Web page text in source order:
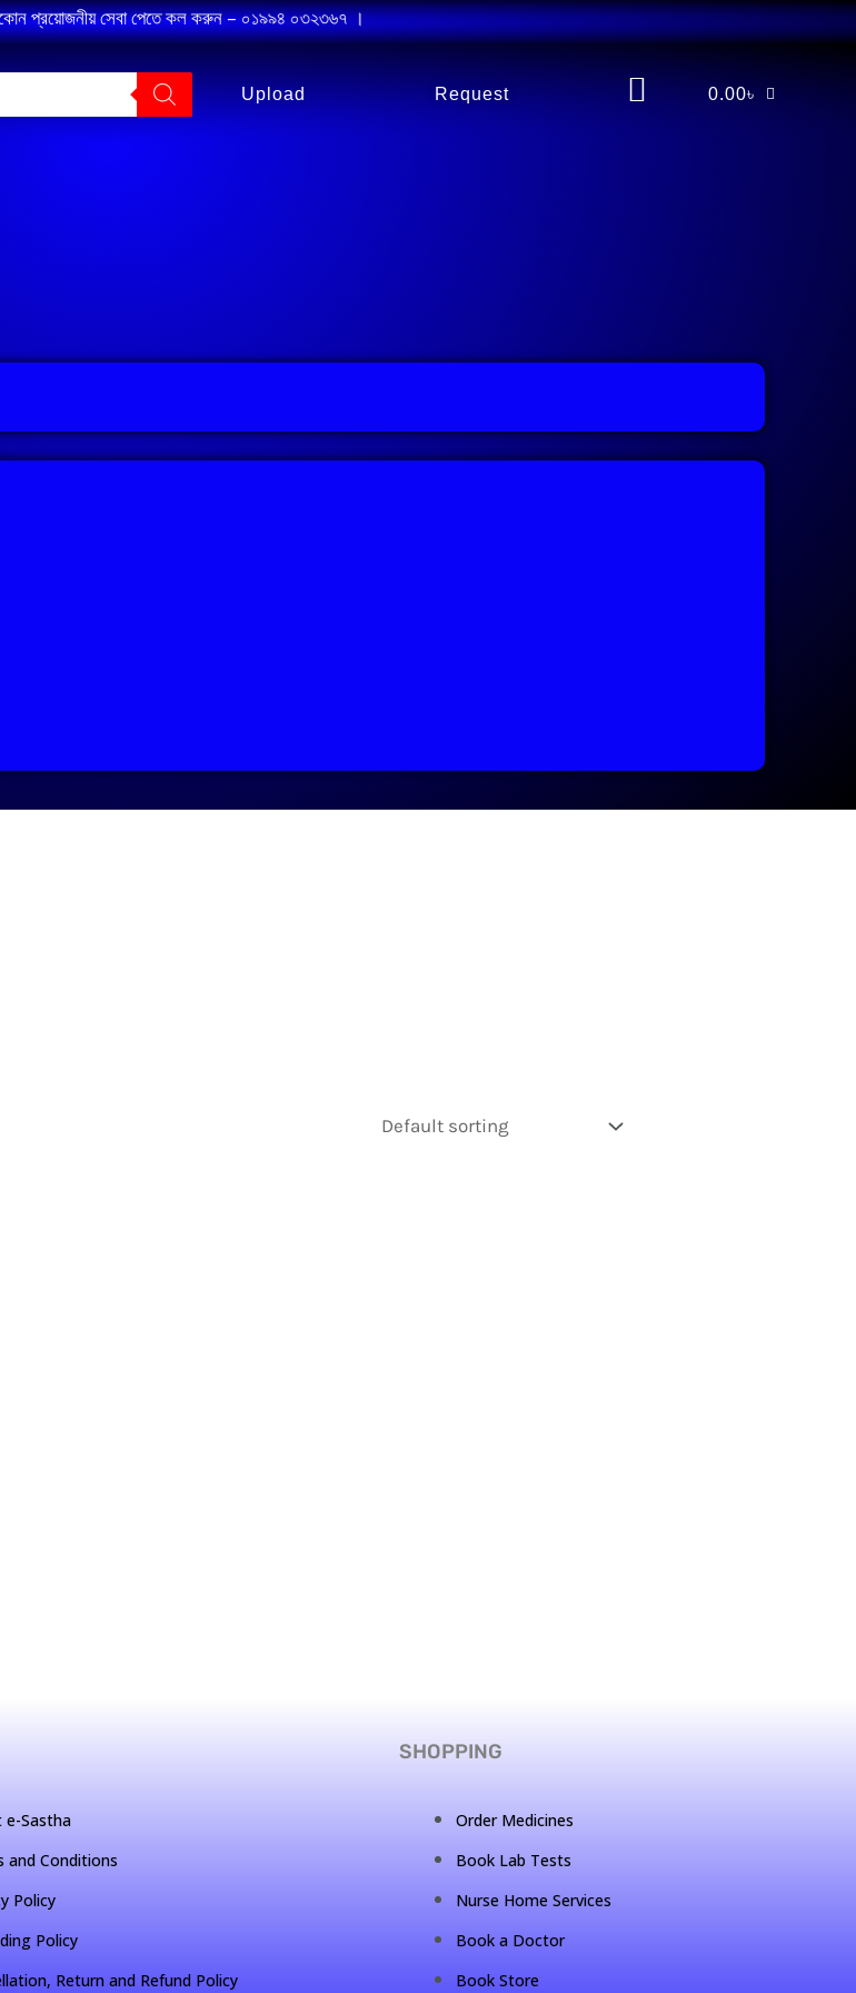
সেবা পেতে কল করুন – ০১৯৯৪ ০৩২৩৬৭ ।
Upload Request 0.00৳
e-Sastha
and Conditions
Policy
Policy
Return and Refund Policy
SHOPPING
Order Medicines
Book Lab Tests
Nurse Home Services
Book a Doctor
Book Store